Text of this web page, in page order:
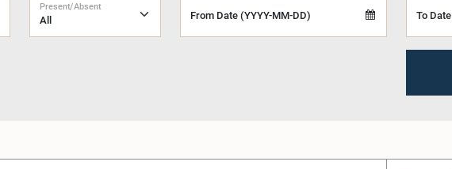
Present/Absent
From Date (YYYY-MM-DD) To